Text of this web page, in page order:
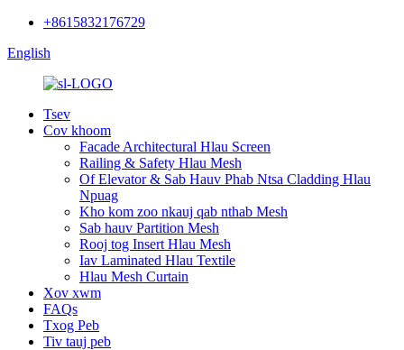
+8615832176729
English
Tsev
Cov khoom
Facade Architectural Hlau Screen
Railing & Safety Hlau Mesh
Of Elevator & Sab Hauv Phab Ntsa Cladding Hlau
Npuag
Kho kom zoo nkauj qab nthab Mesh
Sab hauv Partition Mesh
Rooj tog Insert Hlau Mesh
Iav Laminated Hlau Textile
Hlau Mesh Curtain
Xov xwm
FAQs
Txog Peb
Tiv tauj peb